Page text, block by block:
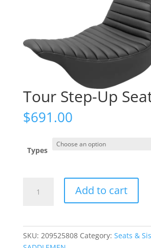
Tour Step-Up
$691.00
Types
Step-
Add to cart
SKU: 209525808 Category: Seats &